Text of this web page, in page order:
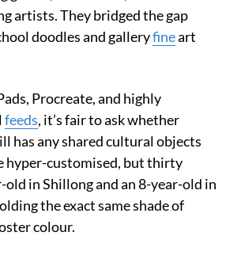
artists. They bridged the gap
doodles and galleryfineart
Procreate, and highly
feeds, it’s fair to ask whether
has any shared cultural objects
hyper-customised, but thirty
old in Shillong and an 8-year-old in
the exact same shade of
colour.